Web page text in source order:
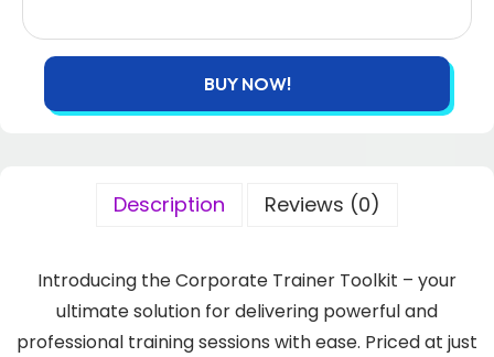
BUY NOW!
Description Reviews (0)
Introducing the Corporate Trainer Toolkit – your
ultimate solution for delivering powerful and
professional training sessions with ease. Priced at just